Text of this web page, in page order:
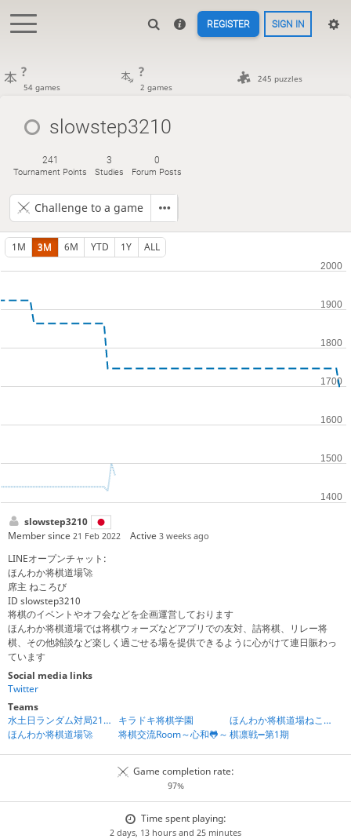
REGISTER SIGN IN
?
54 games
?
2 games
245 puzzles
slowstep3210
241
Tournament Points
3
Studies
0
Forum Posts
Challenge to a game
1M 3M 6M YTD 1Y ALL
slowstep3210
Member since 21 Feb 2022 Active3 weeks ago
LINEオープンチャット:
ほんわか将棋道場🚀
席主 ねころび
ID slowstep3210
将棋のイベントやオフ会などを企画運営しております
ほんわか将棋道場では将棋ウォーズなどアプリでの友対、詰将棋、リレー将
棋、その他雑談など楽しく過ごせる場を提供できるように心がけて連日賑わっ
ています
Social media links
Twitter
Teams
水土日ランダム対局21時IN
キラドキ将棋学園
ほんわか将棋道場ねころび組
ほんわか将棋道場🚀
将棋交流Room～心和🐸～ 棋凛戦➖第1期
Game completion rate:
97%
Time spent playing:
2 days, 13 hours and 25 minutes